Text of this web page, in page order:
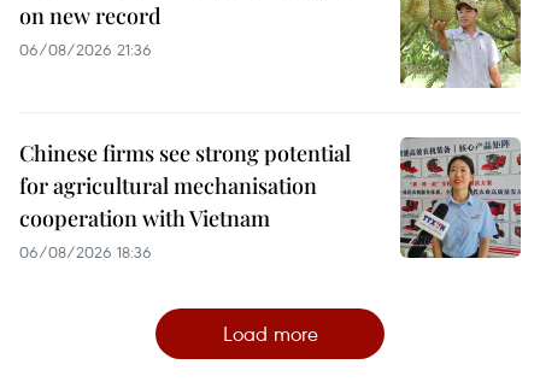
on new record
06/08/2026 21:36
Chinese firms see strong potential
for agricultural mechanisation
cooperation with Vietnam
06/08/2026 18:36
Load more